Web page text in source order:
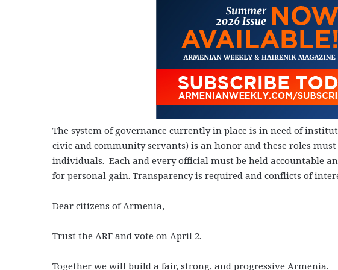
The system of governance currently in place is in need of
civic and community servants) is an honor and these roles
individuals. Each and every official must be held accountable
for personal gain. Transparency is required and conflicts of
Dear citizens of Armenia,
Trust the ARF and vote on April 2.
Together we will build a fair, strong, and progressive Armenia.